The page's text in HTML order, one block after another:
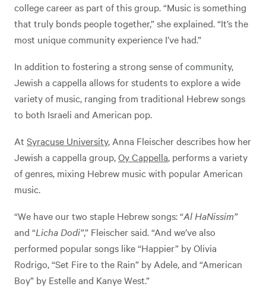
college career as part of this group. “Music is something
that truly bonds people together,” she explained. “It’s the
most unique community experience I’ve had.”
In addition to fostering a strong sense of community,
Jewish a cappella allows for students to explore a wide
variety of music, ranging from traditional Hebrew songs
to both Israeli and American pop.
At Syracuse University, Anna Fleischer describes how her
Jewish a cappella group,Oy Cappella, performs a variety
of genres, mixing Hebrew music with popular American
music.
“We have our two staple Hebrew songs: “Al HaNissim”
and “Licha Dodi”,” Fleischer said. “And we’ve also
performed popular songs like “Happier” by Olivia
Rodrigo, “Set Fire to the Rain” by Adele, and “American
Boy” by Estelle and Kanye West.”